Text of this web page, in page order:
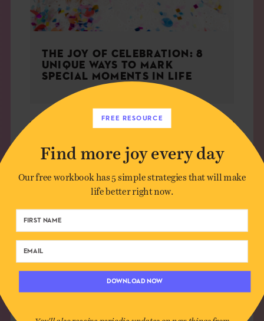
THE JOY OF CELEBRATION: 8
UNIQUE WAYS TO MARK
SPECIAL MOMENTS IN LIFE
FREE RESOURCE
Find more joy every day
Our free workbook has 5 simple strategies that will make
life better right now.
DOWNLOAD NOW
You'll also receive periodic updates on new things from